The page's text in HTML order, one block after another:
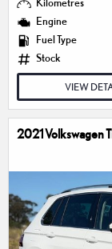
Engine
Fuel Type
Stock
VIEW